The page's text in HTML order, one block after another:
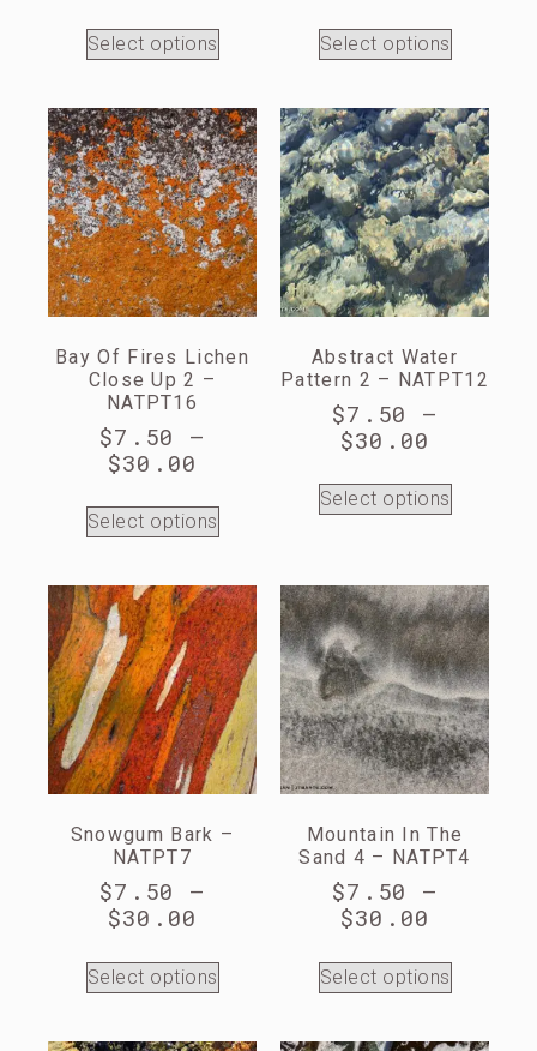
Select options Select options
Bay Of Fires Lichen
Close Up 2 –
NATPT16
$7.50
–
$30.00
Select options
Abstract Water
Pattern 2 – NATPT12
$7.50
–
$30.00
Select options
Snowgum Bark –
NATPT7
$7.50
–
$30.00
Select options
Mountain In The
Sand 4 – NATPT4
$7.50
–
$30.00
Select options